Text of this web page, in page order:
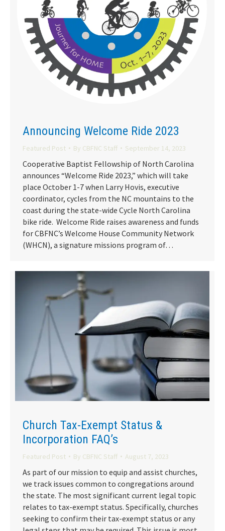
Announcing Welcome Ride 2023
Featured Post By CBFNC Staff September 14, 2023
Cooperative Baptist Fellowship of North Carolina
announces “Welcome Ride 2023,” which will take
place October 1-7 when Larry Hovis, executive
coordinator, cycles from the NC mountains to the
coast during the state-wide Cycle North Carolina
bike ride. Welcome Ride raises awareness and funds
for CBFNC’s Welcome House Community Network
(WHCN), a signature missions program of…
Church Tax-Exempt Status &
Incorporation FAQ’s
Featured Post By CBFNC Staff August 7, 2023
As part of our mission to equip and assist churches,
we track issues common to congregations around
the state. The most significant current legal topic
relates to tax-exempt status. Specifically, churches
seeking to confirm their tax-exempt status or any